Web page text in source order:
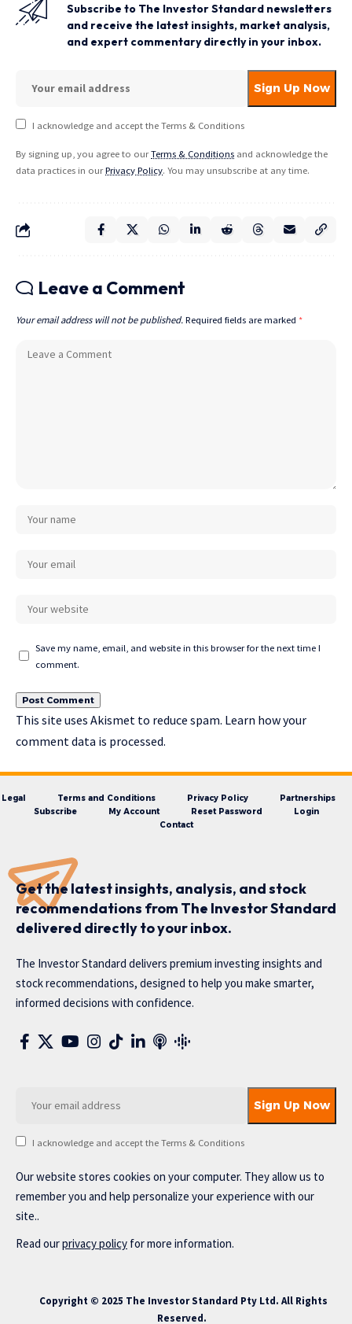
Subscribe to The Investor Standard newsletters
and receive the latest insights, market analysis,
and expert commentary directly in your inbox.
I acknowledge and accept the Terms & Conditions
By signing up, you agree to ourTerms & Conditions and acknowledge the
data practices in ourPrivacy Policy. You may unsubscribe at any time.
Leave a Comment
Your email address will not be published. Required fields are marked *
Save my name, email, and website in this browser for the next time I
comment.
This site uses Akismet to reduce spam. Learn how your
comment data is processed.
Legal Terms and Conditions Privacy Policy
Partnerships
Subscribe
My Account Reset Password
Login
Contact
Get the latest insights, analysis, and stock
recommendations from The Investor Standard
delivered directly to your inbox.
The Investor Standard delivers premium investing insights and
stock recommendations, designed to help you make smarter,
informed decisions with confidence.
I acknowledge and accept the Terms & Conditions
Our website stores cookies on your computer. They allow us to
remember you and help personalize your experience with our
site..
Read ourprivacy policy for more information.
Copyright © 2025 The Investor Standard Pty Ltd. All Rights
Reserved.